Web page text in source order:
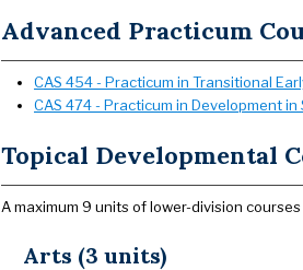
Advanced Practicum
CAS 454 - Practicum in Transitional
CAS 474 - Practicum in Development in
Topical Developmental
A maximum 9 units of lower-division
Arts (3 units)